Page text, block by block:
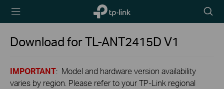
TP-Link,
Reliably
icon
Download forTL-ANT2415DV1
IMPORTANT: Model and hardware version availability
varies by region. Please refer to your TP-Link regional